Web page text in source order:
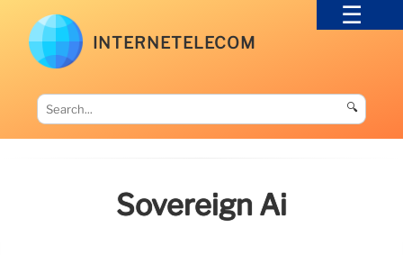
INTERNETELECOM
🔍
Sovereign Ai